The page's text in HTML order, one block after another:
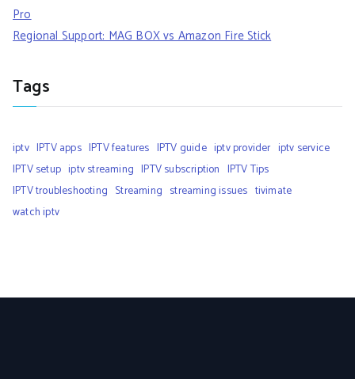
Pro
Regional Support: MAG BOX vs Amazon Fire Stick
Tags
iptv IPTV apps IPTV features IPTV guide iptv provider iptv service
IPTV setup iptv streaming IPTV subscription IPTV Tips
IPTV troubleshooting Streaming streaming issues tivimate
watch iptv